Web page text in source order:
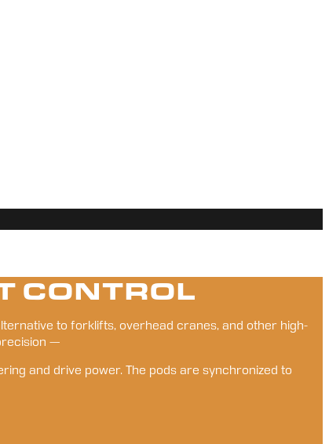
CONTROL
to forklifts, overhead cranes, and other high-
—
and drive power. The pods are synchronized to